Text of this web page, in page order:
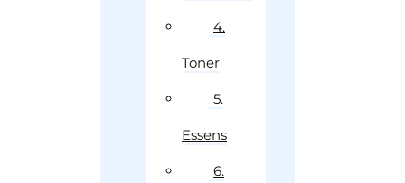
4.
Toner
5.
Essens
6.